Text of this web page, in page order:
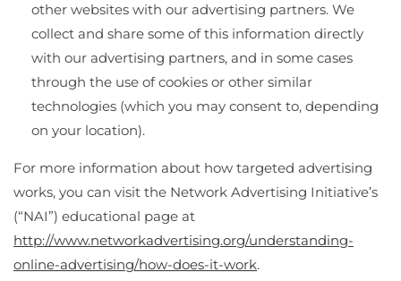
other websites with our advertising partners. We
collect and share some of this information directly
with our advertising partners, and in some cases
through the use of cookies or other similar
technologies (which you may consent to, depending
on your location).
For more information about how targeted advertising
works, you can visit the Network Advertising Initiative’s
(“NAI”) educational page at
http://www.networkadvertising.org/understanding-
online-advertising/how-does-it-work.